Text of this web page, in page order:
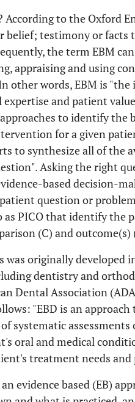
According to the Oxford
belief; testimony or facts
the term EBM
appraising and using
other words, EBM is
and patient
to identify the
for a given
to synthesize all of the
Asking the right
based decision-
question or
as PICO that identify the
(C) and outcome(s)
was originally developed
dentistry and
Dental Association
"EBD is an
systematic
oral and medical
treatment needs and
evidence based (EB)